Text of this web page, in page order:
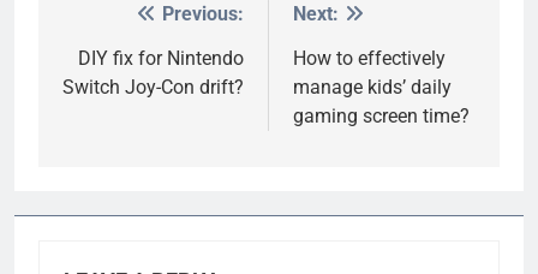
navigation
Previous:
DIY fix for Nintendo
Switch Joy-Con drift?
Next:
How to effectively
manage kids’ daily
gaming screen time?